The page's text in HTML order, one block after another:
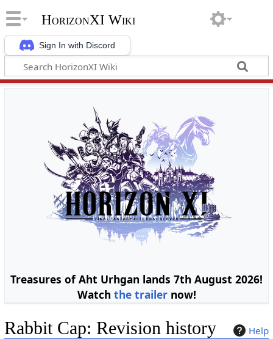
Sign In with Discord
HorizonXI Wiki
Treasures of Aht Urhgan lands 7th August 2026!
Watch the trailernow!
Help
Rabbit Cap: Revision history